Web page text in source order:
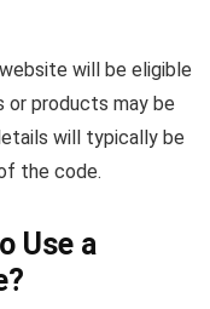
will be eligible
or products may be
will typically be
the code.
Use a